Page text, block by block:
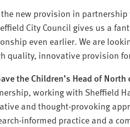
the new provision in
City Council gives us a
even earlier. We are
quality, innovative provision
the Children’s Head of
working with Sheffield
and thought-provoking
informed practice and a